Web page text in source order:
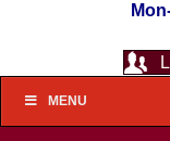
MENU